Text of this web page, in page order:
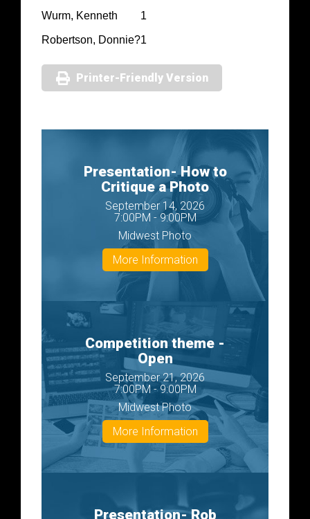
Wurm, Kenneth 1
Robertson, Donnie?1
Printer-Friendly Version
Presentation- How to
Critique a Photo
September 14, 2026
7:00PM - 9:00PM
Midwest Photo
More Information
Competition theme -
Open
September 21, 2026
7:00PM - 9:00PM
Midwest Photo
More Information
Presentation- Rob